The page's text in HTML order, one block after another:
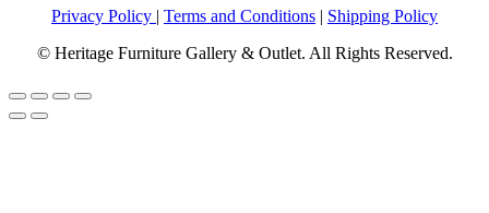
Privacy Policy | Terms and Conditions | Shipping Policy
© Heritage Furniture Gallery & Outlet. All Rights Reserved.